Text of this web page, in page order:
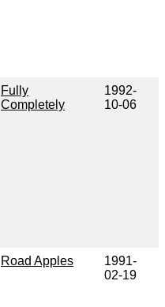
Fully
Completely
1992-
10-06
Road Apples
1991-
02-19